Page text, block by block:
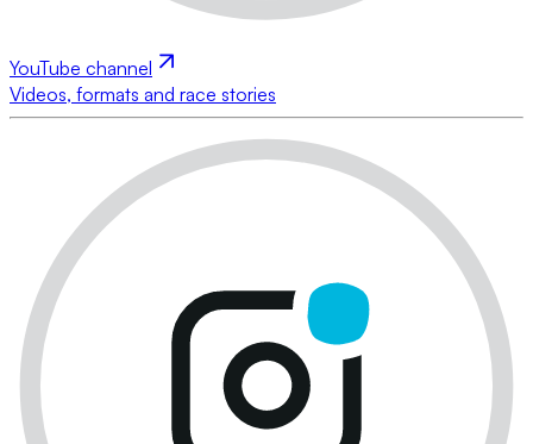
YouTube channel
Videos, formats and race stories